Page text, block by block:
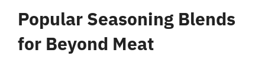
Popular Seasoning Blends
for Beyond Meat